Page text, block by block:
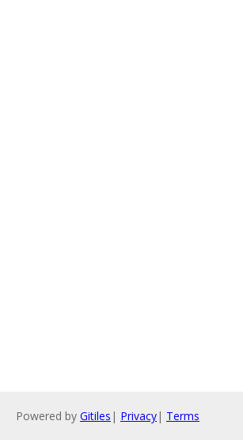
Powered by Gitiles | Privacy| Terms